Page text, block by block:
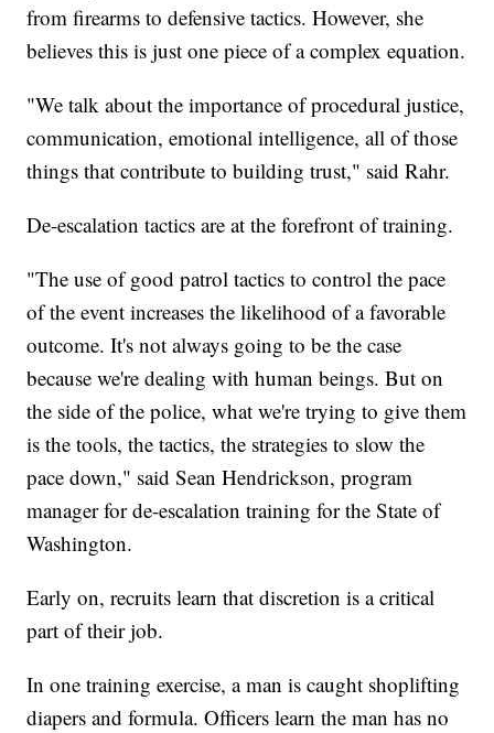
from firearms to defensive tactics. However, she
believes this is just one piece of a complex equation.
"We talk about the importance of procedural justice,
communication, emotional intelligence, all of those
things that contribute to building trust," said Rahr.
De-escalation tactics are at the forefront of training.
"The use of good patrol tactics to control the pace
of the event increases the likelihood of a favorable
outcome. It's not always going to be the case
because we're dealing with human beings. But on
the side of the police, what we're trying to give them
is the tools, the tactics, the strategies to slow the
pace down," said Sean Hendrickson, program
manager for de-escalation training for the State of
Washington.
Early on, recruits learn that discretion is a critical
part of their job.
In one training exercise, a man is caught shoplifting
diapers and formula. Officers learn the man has no